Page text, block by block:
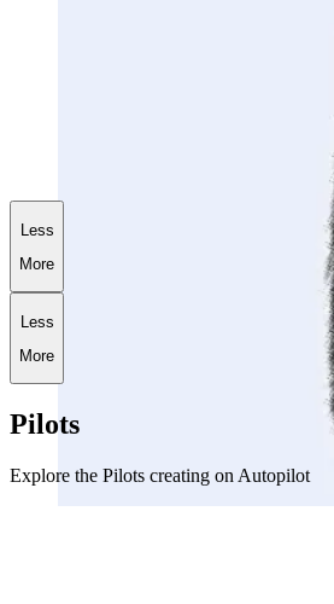
Less
More
Less
More
Pilots
Explore the Pilots creating on Autopilot